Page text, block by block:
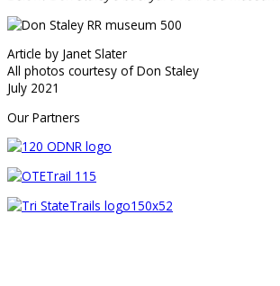
Article by Janet Slater
All photos courtesy of Don Staley
July 2021
Our Partners